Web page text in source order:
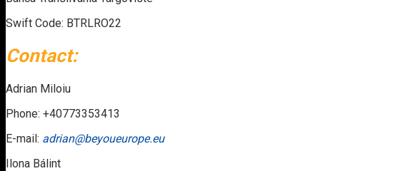
Swift Code: BTRLRO22
Contact:
Adrian Miloiu
Phone: +40773353413
E-mail: adrian@beyoueurope.eu
Ilona Bálint